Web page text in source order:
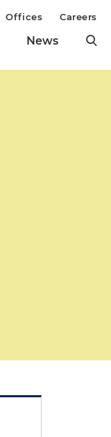
News
Offices Careers